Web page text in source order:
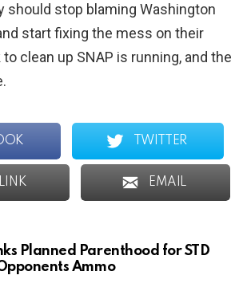
should stop blaming Washington
start fixing the mess on their
clean up SNAP is running, and the
TWITTER
EMAIL
Planned Parenthood for STD
Opponents Ammo